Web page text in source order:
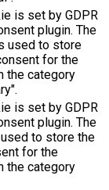
is set by GDPR
plugin. The
used to store
for the
the category
is set by GDPR
plugin. The
to store the
for the
the category